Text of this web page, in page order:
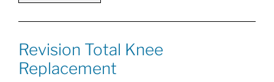
Revision Total Knee
Replacement